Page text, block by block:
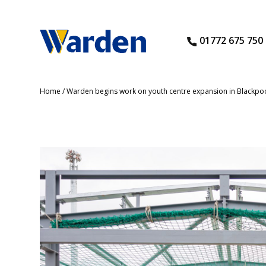
01772 675 750
Home /Warden begins work on youth centre expansion in